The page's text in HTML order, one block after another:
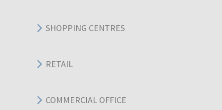
SHOPPING CENTRES
RETAIL
COMMERCIAL OFFICE